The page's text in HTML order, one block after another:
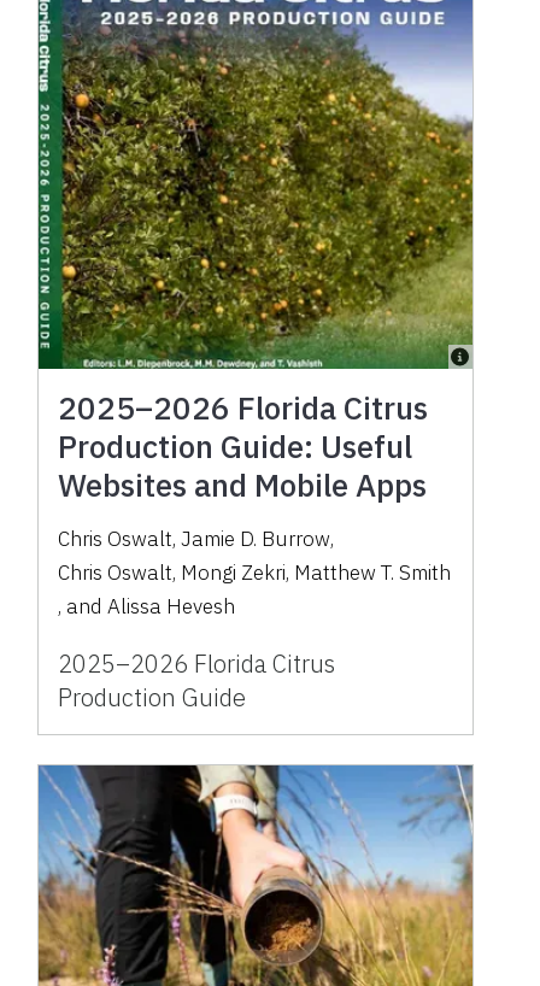
2025–2026 Florida Citrus
Production Guide: Useful
Websites and Mobile Apps
Chris Oswalt,Jamie D. Burrow,
Chris Oswalt, Mongi Zekri, Matthew T. Smith
, and Alissa Hevesh
2025–2026 Florida Citrus
Production Guide